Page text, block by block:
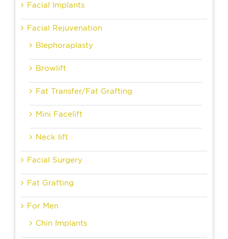
Facial Implants
Facial Rejuvenation
Blephoraplasty
Browlift
Fat Transfer/Fat Grafting
Mini Facelift
Neck lift
Facial Surgery
Fat Grafting
For Men
Chin Implants